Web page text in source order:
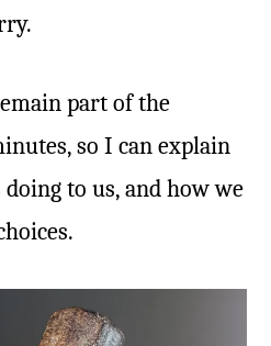
part of the
so I can explain
to us, and how we